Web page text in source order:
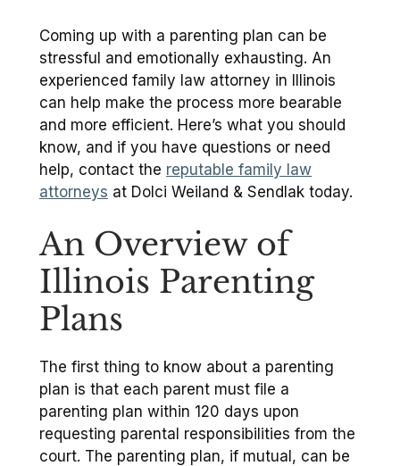
Coming up with a parenting plan can be
stressful and emotionally exhausting. An
experienced family law attorney in Illinois
can help make the process more bearable
and more efficient. Here’s what you should
know, and if you have questions or need
help, contact the reputable family law
attorneys at Dolci Weiland & Sendlak today.
An Overview of
Illinois Parenting
Plans
The first thing to know about a parenting
plan is that each parent must file a
parenting plan within 120 days upon
requesting parental responsibilities from the
court. The parenting plan, if mutual, can be